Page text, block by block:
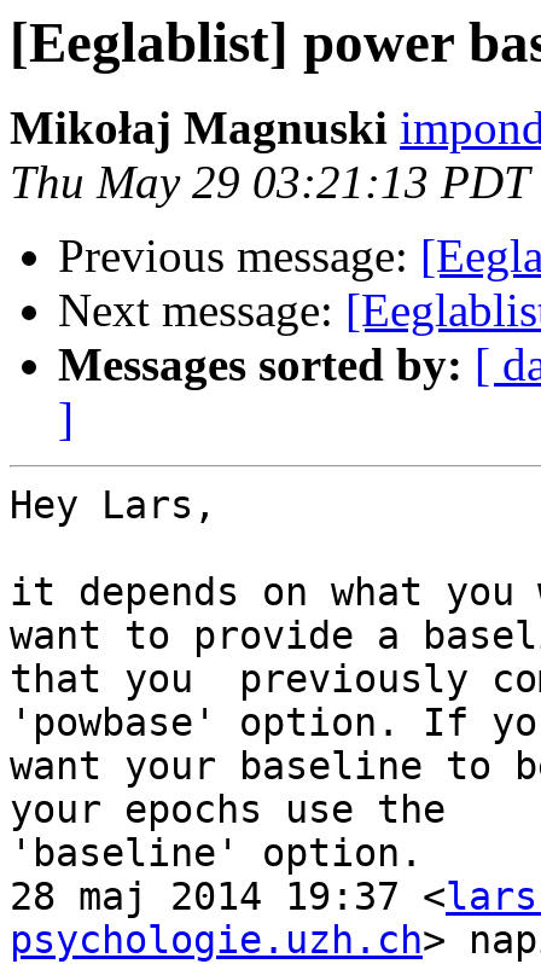
[Eeglablist] power
Mikołaj Magnuski
Thu May 29 03:21:13 PDT
Previous message:
Next message:
Messages sorted by: [
]
Hey Lars,
it depends on what
want to provide a
that you  previously
'powbase' option. If
want your baseline to
your epochs use the
'baseline' option.
28 maj 2014 19:37 <
psychologie.uzh.ch>